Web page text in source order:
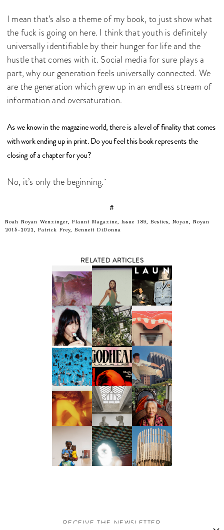
I mean that’s also a theme of my book, to just show what
the fuck is going on here. I think that youth is definitely
universally identifiable by their hunger for life and the
hustle that comes with it. Social media for sure plays a
part, why our generation feels universally connected. We
are the generation which grew up in an endless stream of
information and oversaturation.
As we know in the magazine world, there is a level of finality that comes
with work ending up in print. Do you feel this book represents the
closing of a chapter for you?
No, it’s only the beginning.
#
Noah Noyan Wenzinger, Flaunt Magazine, Issue 189, Besties, Noyan, Noyan
2015-2022, Patrick Frey, Bennett DiDonna
RELATED ARTICLES
RECEIVE THE NEWSLETTER